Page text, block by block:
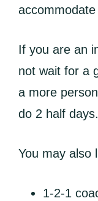
If you are an
not wait for a
a more
do 2 half days.
You may also
1-2-1